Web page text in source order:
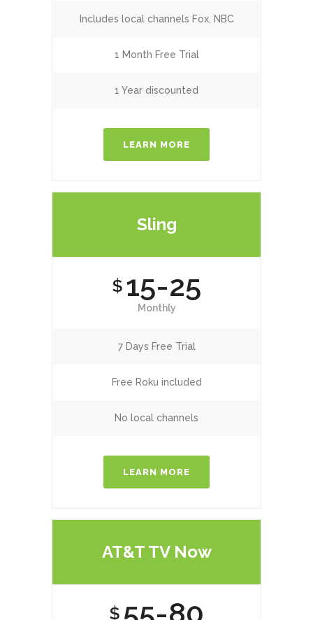
Includes local channels Fox, NBC
1 Month Free Trial
1 Year discounted
LEARN MORE
Sling
$ 15-25
Monthly
7 Days Free Trial
Free Roku included
No local channels
LEARN MORE
AT&T TV Now
$